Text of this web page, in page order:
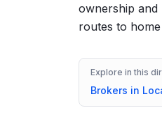
ownership and
routes to
Explore in this
Brokers in